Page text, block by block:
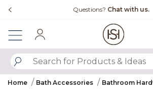
Questions? Chat with us.
SUBMIT
Home Bath Accessories Bathroom